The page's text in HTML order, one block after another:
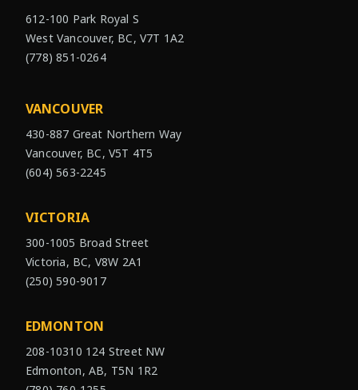
612-100 Park Royal S
West Vancouver, BC, V7T 1A2
(778) 851-0264
VANCOUVER
430-887 Great Northern Way
Vancouver, BC, V5T 4T5
(604) 563-2245
VICTORIA
300-1005 Broad Street
Victoria, BC, V8W 2A1
(250) 590-9017
EDMONTON
208-10310 124 Street NW
Edmonton, AB, T5N 1R2